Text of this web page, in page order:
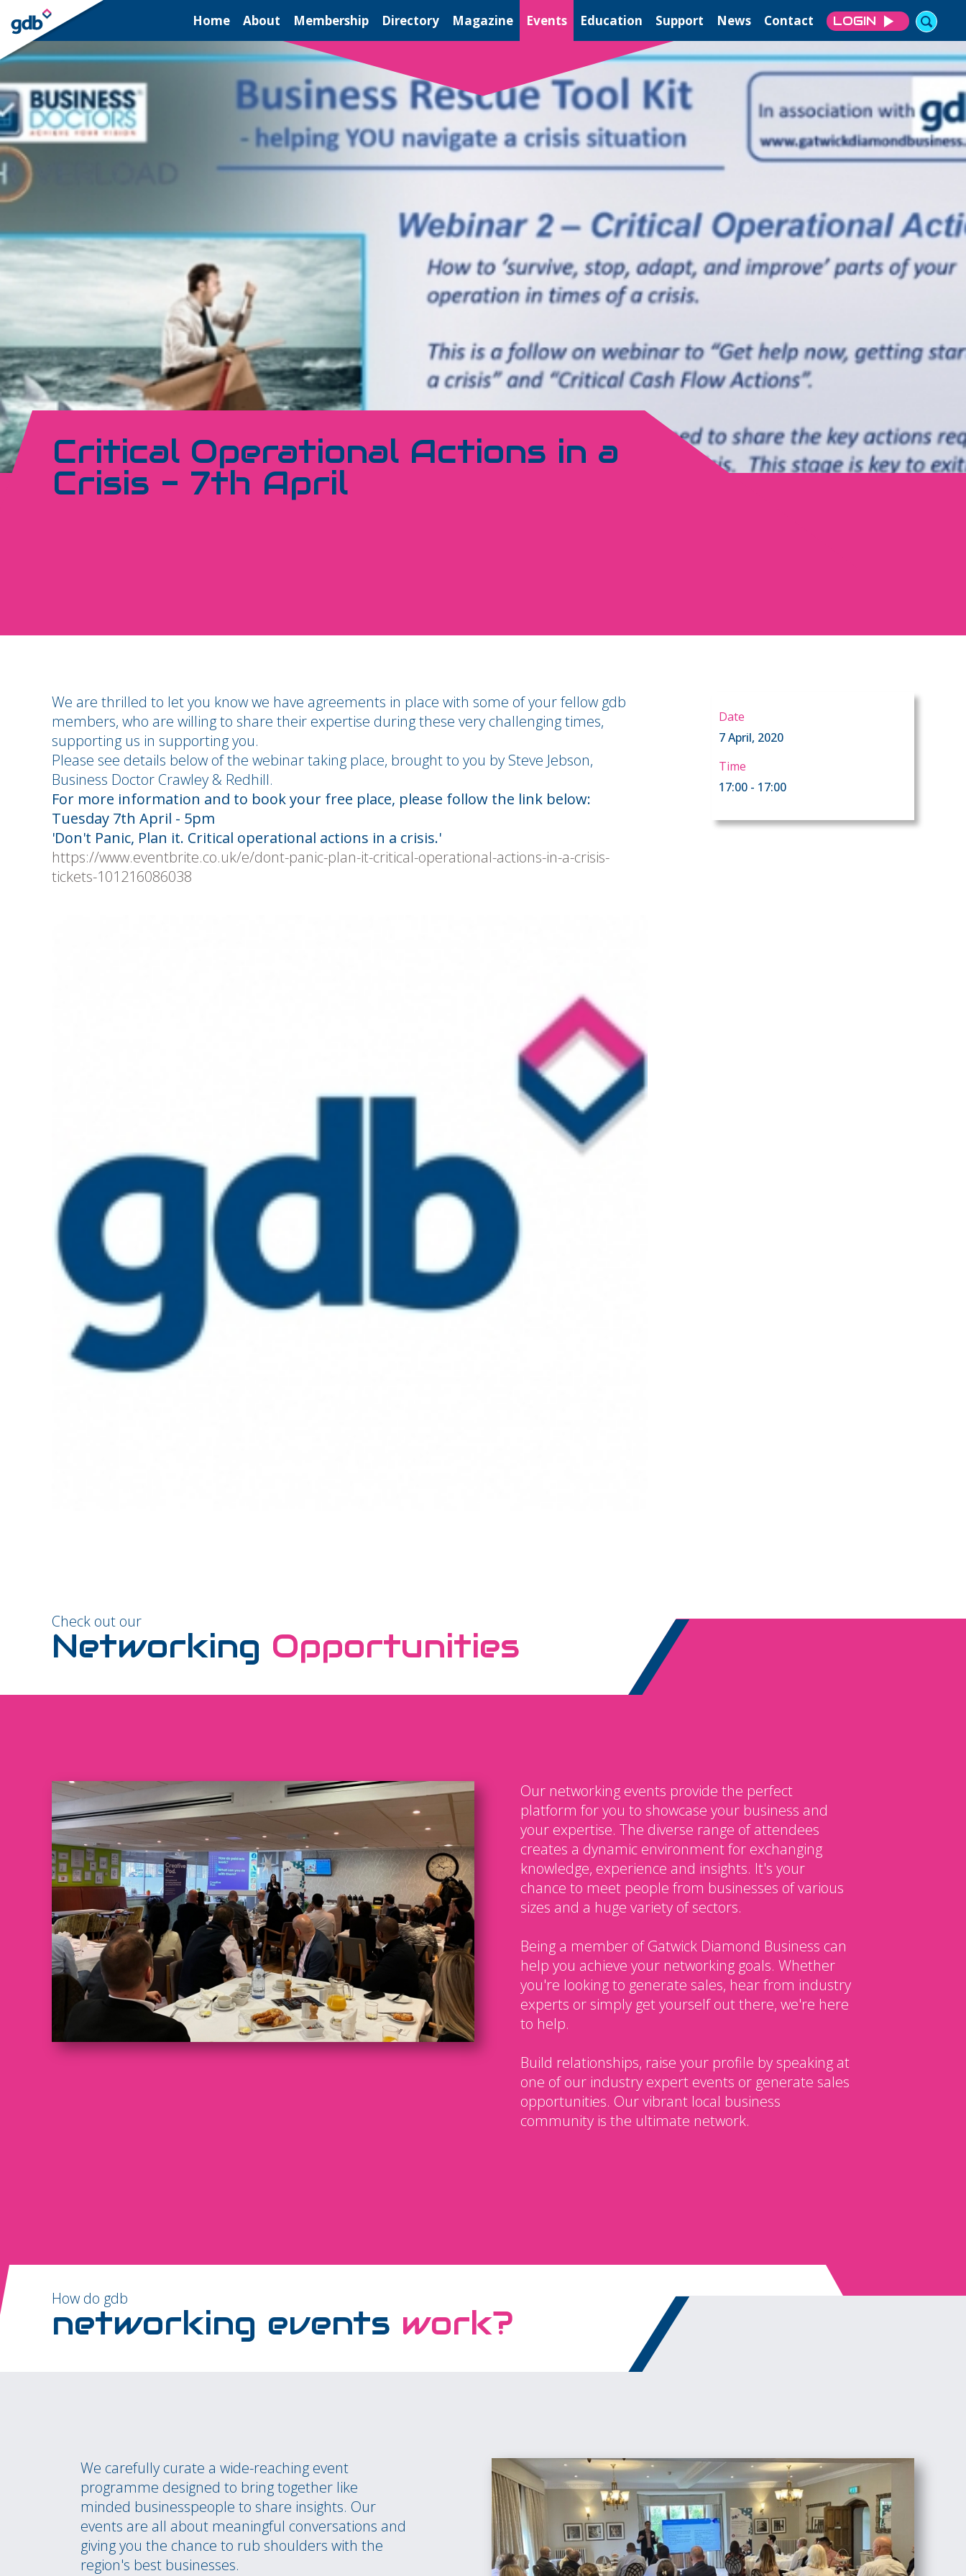
LOGIN Home About Membership Directory Magazine Events Education Support News Contact LOGIN
Critical Operational Actions in a
Crisis - 7th April
We are thrilled to let you know we have agreements in place with some of your fellow gdb
members, who are willing to share their expertise during these very challenging times,
supporting us in supporting you.
Please see details below of the webinar taking place, brought to you by Steve Jebson,
Business Doctor Crawley & Redhill.
For more information and to book your free place, please follow the link below:
Tuesday 7th April - 5pm
'Don't Panic, Plan it. Critical operational actions in a crisis.'
https://www.eventbrite.co.uk/e/dont-panic-plan-it-critical-operational-actions-in-a-crisis-
tickets-101216086038
Date
7 April, 2020
Time
17:00 - 17:00
Check out our
Networking Opportunities
Our networking events provide the perfect
platform for you to showcase your business and
your expertise. The diverse range of attendees
creates a dynamic environment for exchanging
knowledge, experience and insights. It's your
chance to meet people from businesses of various
sizes and a huge variety of sectors.
Being a member of Gatwick Diamond Business can
help you achieve your networking goals. Whether
you're looking to generate sales, hear from industry
experts or simply get yourself out there, we're here
to help.
Build relationships, raise your profile by speaking at
one of our industry expert events or generate sales
opportunities. Our vibrant local business
community is the ultimate network.
How do gdb
networking events work?
We carefully curate a wide-reaching event
programme designed to bring together like
minded businesspeople to share insights. Our
events are all about meaningful conversations and
giving you the chance to rub shoulders with the
region's best businesses.